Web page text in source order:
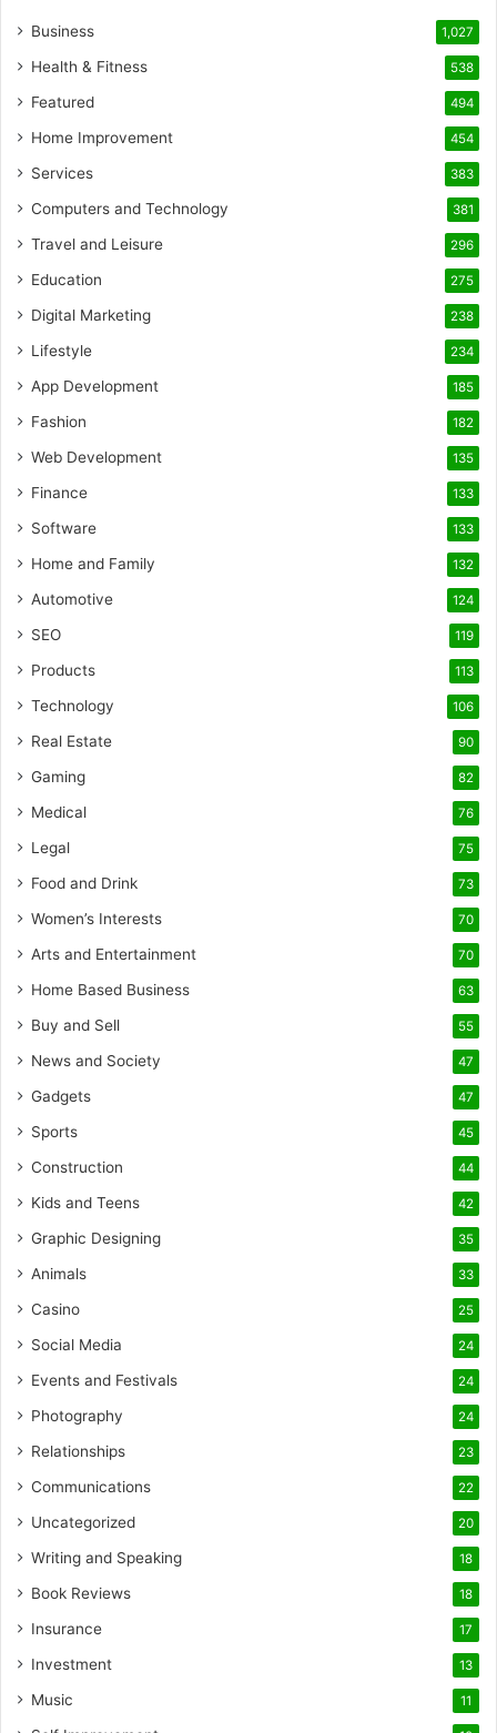
Business 1,027
Health & Fitness 538
Featured 494
Home Improvement 454
Services 383
Computers and Technology 381
Travel and Leisure 296
Education 275
Digital Marketing 238
Lifestyle 234
App Development 185
Fashion 182
Web Development 135
Finance 133
Software 133
Home and Family 132
Automotive 124
SEO 119
Products 113
Technology 106
Real Estate 90
Gaming 82
Medical 76
Legal 75
Food and Drink 73
Women’s Interests 70
Arts and Entertainment 70
Home Based Business 63
Buy and Sell 55
News and Society 47
Gadgets 47
Sports 45
Construction 44
Kids and Teens 42
Graphic Designing 35
Animals 33
Casino 25
Social Media 24
Events and Festivals 24
Photography 24
Relationships 23
Communications 22
Uncategorized 20
Writing and Speaking 18
Book Reviews 18
Insurance 17
Investment 13
Music 11